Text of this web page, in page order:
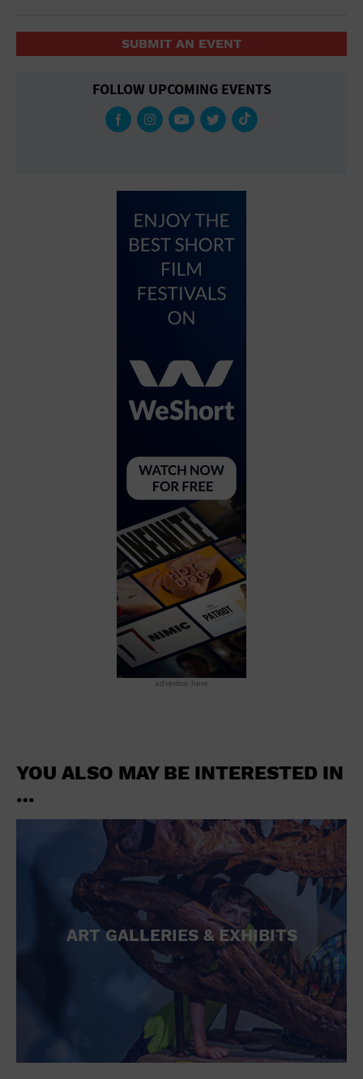
SUBMIT AN EVENT
FOLLOW UPCOMING EVENTS
advertise here
YOU ALSO MAY BE INTERESTED IN
…
ART GALLERIES & EXHIBITS